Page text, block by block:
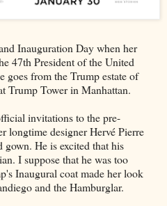
Inauguration Day when her
47th President of the United
goes from the Trump estate of
Trump Tower in Manhattan.
invitations to the pre-
longtime designer Hervé Pierre
He is excited that his
I suppose that he was too
Inaugural coat made her look
and the Hamburglar.